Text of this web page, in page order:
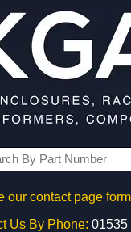
our contact page
Us By Phone: 01535